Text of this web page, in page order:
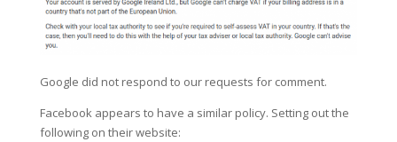
Google did not respond to our requests for comment.
Facebook appears to have a similar policy. Setting out the
following on their website: